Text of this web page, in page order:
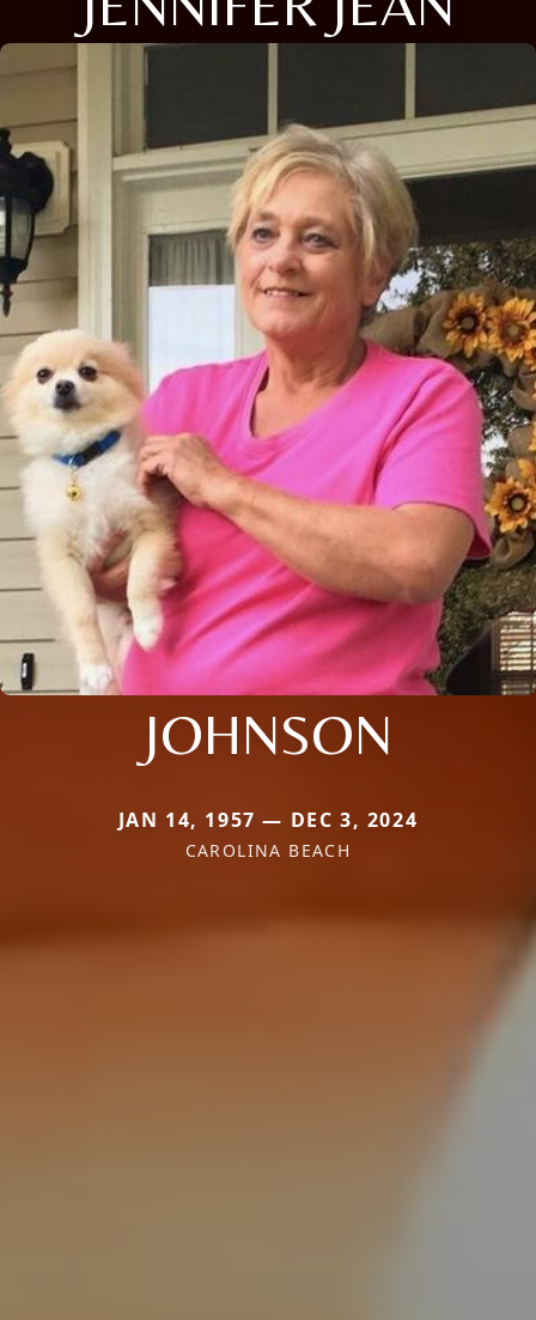
JOHNSON
JAN 14, 1957 — DEC 3, 2024
CAROLINA BEACH